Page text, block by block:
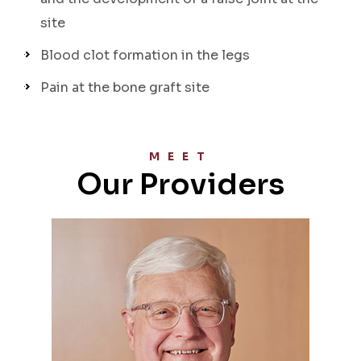
site
Blood clot formation in the legs
Pain at the bone graft site
MEET
Our Providers